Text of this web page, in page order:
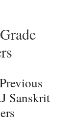
Sanskrit